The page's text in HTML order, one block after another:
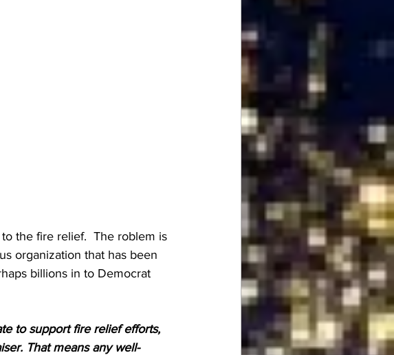
the fire relief.  The roblem is
organization that has been
billions in to Democrat
to support fire relief efforts,
That means any well-